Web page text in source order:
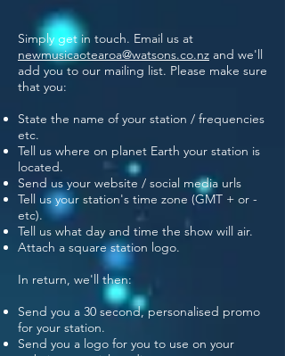
Simply get in touch. Email us at
newmusicaotearoa@watsons.co.nz and we'll
add you to our mailing list. Please make sure
that you:
State the name of your station / frequencies
etc.
Tell us where on planet Earth your station is
located.
Send us your website / social media urls
Tell us your station's time zone (GMT + or -
etc).
Tell us what day and time the show will air.
Attach a square station logo.
In return, we'll then:
Send you a 30 second, personalised promo
for your station.
Send you a logo for you to use on your